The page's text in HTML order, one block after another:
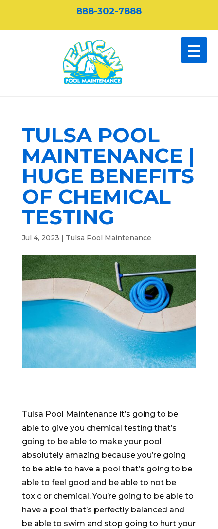
888-302-7888
TULSA POOL
MAINTENANCE |
HUGE BENEFITS
OF CHEMICAL
TESTING
Jul 4, 2023 | Tulsa Pool Maintenance
Tulsa Pool Maintenance it’s going to be
able to give you chemical testing that’s
going to be able to make your pool
absolutely amazing because you’re going
to be able to have a pool that’s going to be
able to feel good and be able to not be
toxic or chemical. You’re going to be able to
have a pool that’s perfectly balanced and
be able to swim and stop going to hurt your